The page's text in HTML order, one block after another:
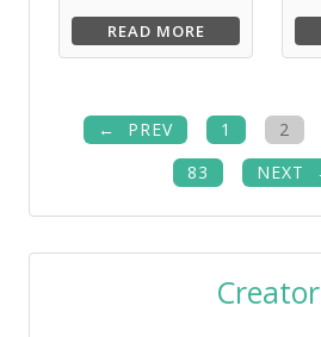
READ MORE
PREV 1 2
83
NEXT
Creator